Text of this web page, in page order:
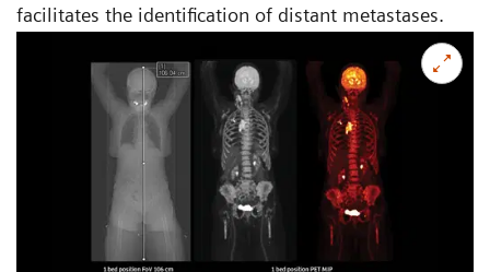
facilitates the identification of distant metastases.